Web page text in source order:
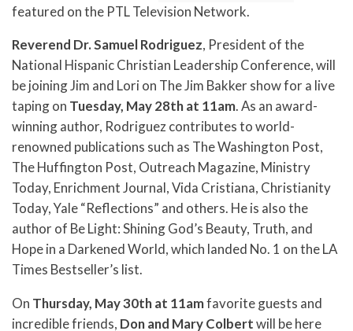
featured on the PTL Television Network.
Reverend Dr. Samuel Rodriguez, President of the
National Hispanic Christian Leadership Conference, will
be joining Jim and Lori on The Jim Bakker show for a live
taping on Tuesday, May 28th at 11am. As an award-
winning author, Rodriguez contributes to world-
renowned publications such as The Washington Post,
The Huffington Post, Outreach Magazine, Ministry
Today, Enrichment Journal, Vida Cristiana, Christianity
Today, Yale “Reflections” and others. He is also the
author of Be Light: Shining God’s Beauty, Truth, and
Hope in a Darkened World, which landed No. 1 on the LA
Times Bestseller’s list.
On Thursday, May 30th at 11amfavorite guests and
incredible friends, Don and Mary Colbertwill be here